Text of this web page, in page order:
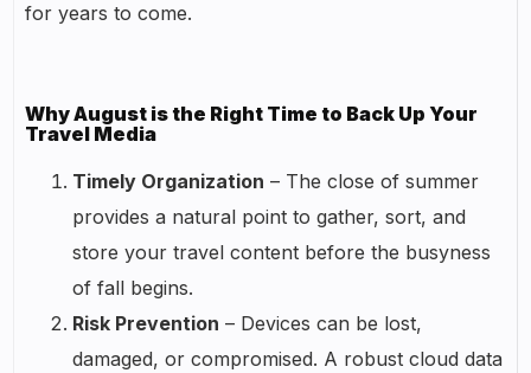
for years to come.
Why August is the Right Time to Back Up Your
Travel Media
Timely Organization – The close of summer
provides a natural point to gather, sort, and
store your travel content before the busyness
of fall begins.
Risk Prevention – Devices can be lost,
damaged, or compromised. A robust cloud data